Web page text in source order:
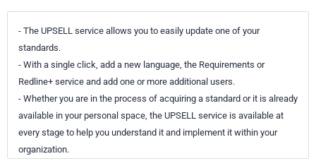
- The UPSELL service allows you to easily update one of your
standards.
- With a single click, add a new language, the Requirements or
Redline+ service and add one or more additional users.
- Whether you are in the process of acquiring a standard or it is already
available in your personal space, the UPSELL service is available at
every stage to help you understand it and implement it within your
organization.